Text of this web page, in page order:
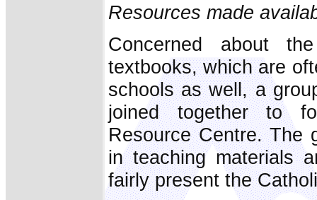
Resources made
Concerned about
textbooks, which are
schools as well, a
joined together to
Resource Centre. The
in teaching materials
fairly present the